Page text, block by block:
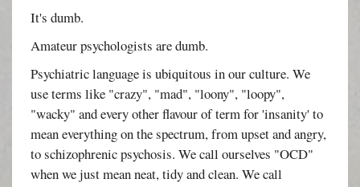
It's dumb.
Amateur psychologists are dumb.
Psychiatric language is ubiquitous in our culture. We
use terms like "crazy", "mad", "loony", "loopy",
"wacky" and every other flavour of term for 'insanity' to
mean everything on the spectrum, from upset and angry,
to schizophrenic psychosis. We call ourselves "OCD"
when we just mean neat, tidy and clean. We call